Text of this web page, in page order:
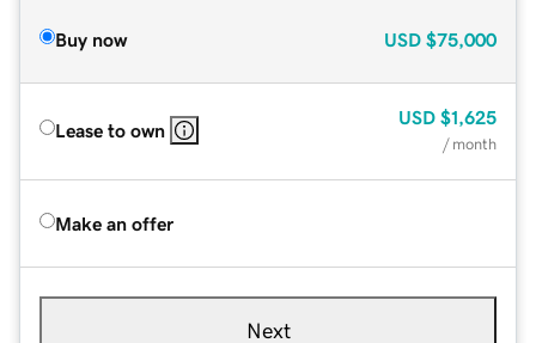
Buy now USD $75,000
Lease to own
USD $1,625
/ month
Make an offer
Next